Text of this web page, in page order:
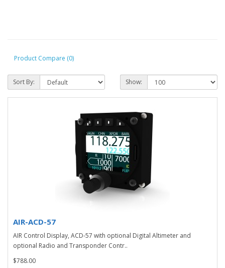
Product Compare (0)
Sort By: Show:
AIR-ACD-57
AIR Control Display, ACD-57 with optional Digital Altimeter and
optional Radio and Transponder Contr..
$788.00